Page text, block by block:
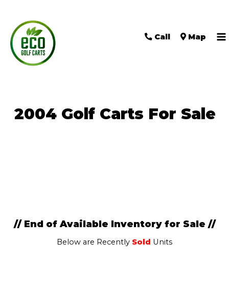
Call Map
2004 Golf Carts For Sale
// End of Available Inventory for Sale //
Below are Recently Sold Units